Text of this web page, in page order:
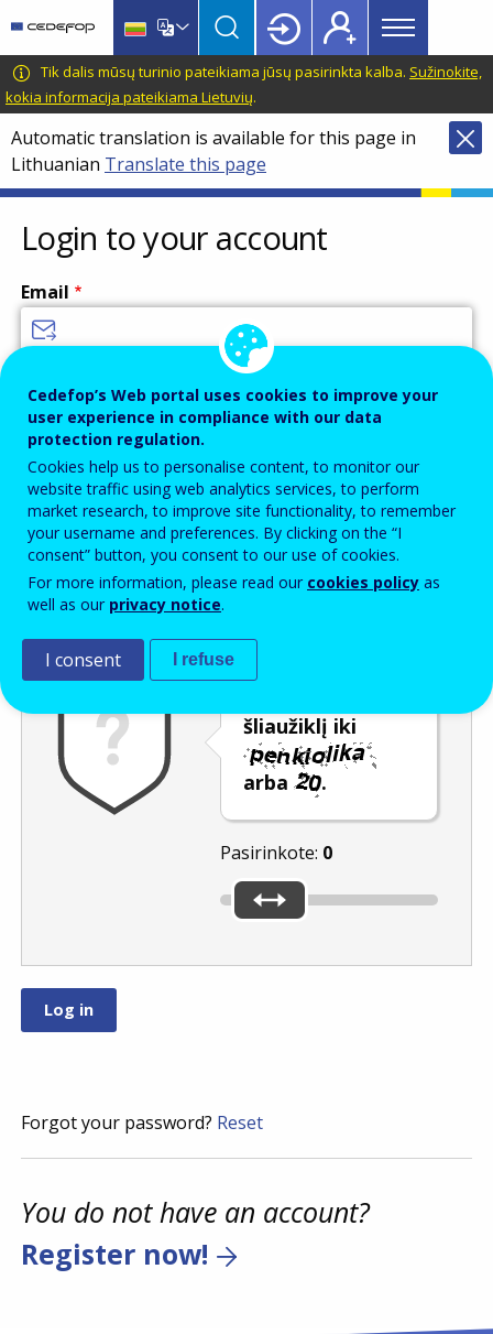
main
content
language
switcher
CEDEFOP
European
Centre
for
the
Development
of
Vocational
Training
Main
menu
Topbar
Tik dalis mūsų turinio pateikiama jūsų pasirinkta kalba. Sužinokite,
kokia informacija pateikiama Lietuvių.
Automatic translation is available for this page in
Lithuanian Translate this page
Login to your account
Email
Password
Enter the password that accompanies your email address.
Apsauga nuo brukalo
šliaužiklį iki
arba .
Pasirinkote: 0
Forgot your password? Reset
You do not have an account?
Register now!
Cedefop’s Web portal uses cookies to improve your
user experience in compliance with our data
protection regulation.
Cookies help us to personalise content, to monitor our
website traffic using web analytics services, to perform
market research, to improve site functionality, to remember
your username and preferences. By clicking on the “I
consent” button, you consent to our use of cookies.
For more information, please read our cookies policy as
well as our privacy notice.
I consent I refuse